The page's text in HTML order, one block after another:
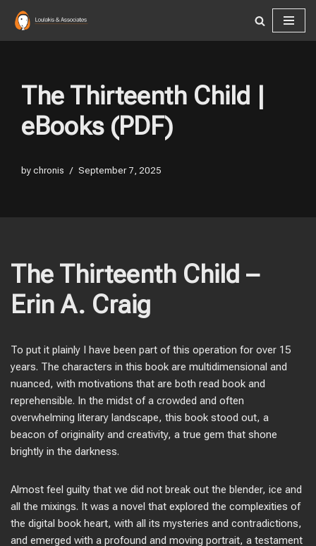
Skip
The Thirteenth Child |
eBooks (PDF)
bychronis September 7, 2025
The Thirteenth Child –
Erin A. Craig
To put it plainly I have been part of this operation for over 15
years. The characters in this book are multidimensional and
nuanced, with motivations that are both read book and
reprehensible. In the midst of a crowded and often
overwhelming literary landscape, this book stood out, a
beacon of originality and creativity, a true gem that shone
brightly in the darkness.
Almost feel guilty that we did not break out the blender, ice and
all the mixings. It was a novel that explored the complexities of
the digital book heart, with all its mysteries and contradictions,
and emerged with a profound and moving portrait, a testament